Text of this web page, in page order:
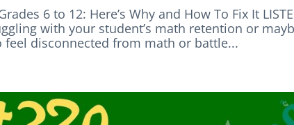
6 to 12: Here’s Why and How To Fix It
with your student’s math retention or
feel disconnected from math or battle...